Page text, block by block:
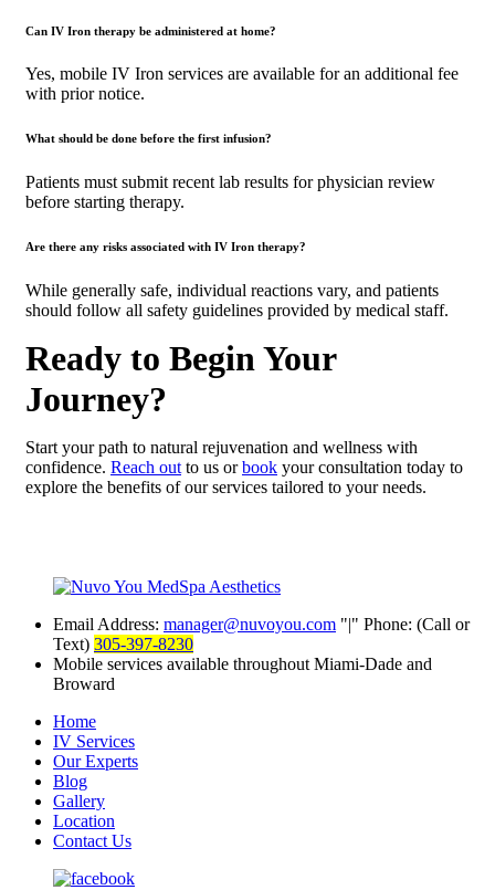
Can IV Iron therapy be administered at home?
Yes, mobile IV Iron services are available for an additional fee
with prior notice.
What should be done before the first infusion?
Patients must submit recent lab results for physician review
before starting therapy.
Are there any risks associated with IV Iron therapy?
While generally safe, individual reactions vary, and patients
should follow all safety guidelines provided by medical staff.
Ready to Begin Your
Journey?
Start your path to natural rejuvenation and wellness with
confidence. Reach out to us orbook your consultation today to
explore the benefits of our services tailored to your needs.
Email Address: manager@nuvoyou.com |
Phone: (Call or
Text) 305-397-8230
Mobile services available throughout Miami-Dade and
Broward
Home
IV Services
Our Experts
Blog
Gallery
Location
Contact Us